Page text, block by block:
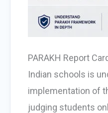
PARAKH Report
Indian schools is
implementation of
judging students